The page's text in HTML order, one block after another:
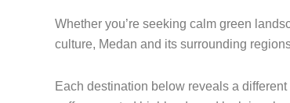
Whether you’re seeking calm green
culture, Medan and its surrounding
Each destination below reveals a